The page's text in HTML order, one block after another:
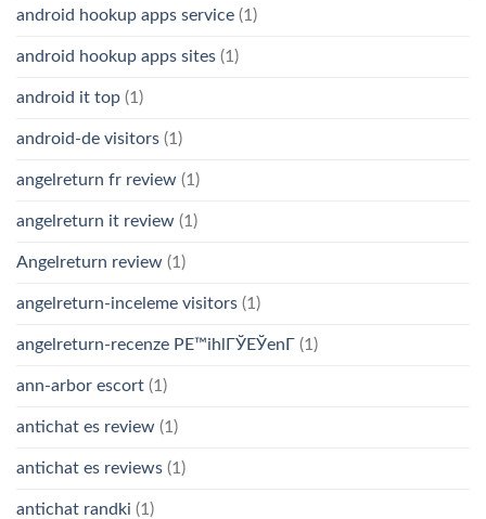
android hookup apps service (1)
android hookup apps sites (1)
android it top (1)
android-de visitors (1)
angelreturn fr review (1)
angelreturn it review (1)
Angelreturn review (1)
angelreturn-inceleme visitors (1)
angelreturn-recenze PЕ™ihlГЎЕЎenГ­ (1)
ann-arbor escort (1)
antichat es review (1)
antichat es reviews (1)
antichat randki (1)